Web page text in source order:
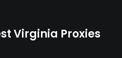
Virginia Proxies